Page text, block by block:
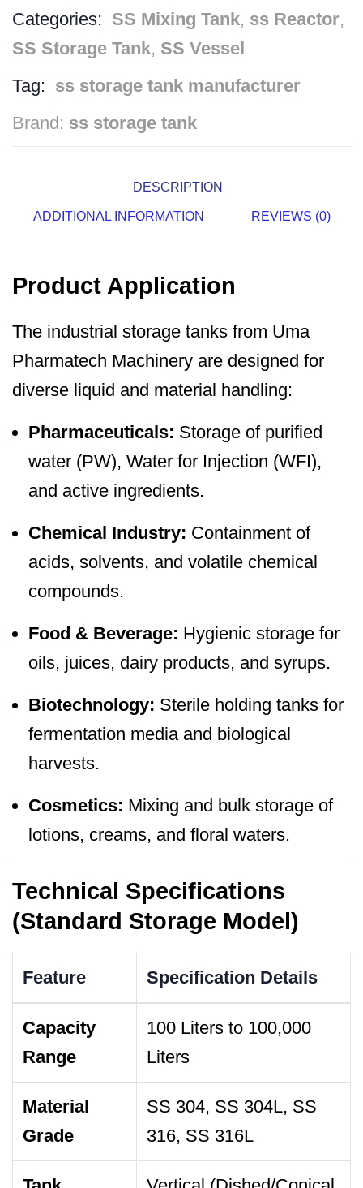
Categories: SS Mixing Tank, ss Reactor,
SS Storage Tank, SS Vessel
Tag: ss storage tank manufacturer
Brand: ss storage tank
DESCRIPTION
ADDITIONAL INFORMATION REVIEWS (0)
Product Application
The industrial storage tanks from Uma
Pharmatech Machinery are designed for
diverse liquid and material handling:
Pharmaceuticals: Storage of purified
water (PW), Water for Injection (WFI),
and active ingredients.
Chemical Industry: Containment of
acids, solvents, and volatile chemical
compounds.
Food & Beverage: Hygienic storage for
oils, juices, dairy products, and syrups.
Biotechnology: Sterile holding tanks for
fermentation media and biological
harvests.
Cosmetics: Mixing and bulk storage of
lotions, creams, and floral waters.
Technical Specifications
(Standard Storage Model)
Feature Specification Details
Capacity
Range
100 Liters to 100,000
Liters
Material
Grade
SS 304, SS 304L, SS
316, SS 316L